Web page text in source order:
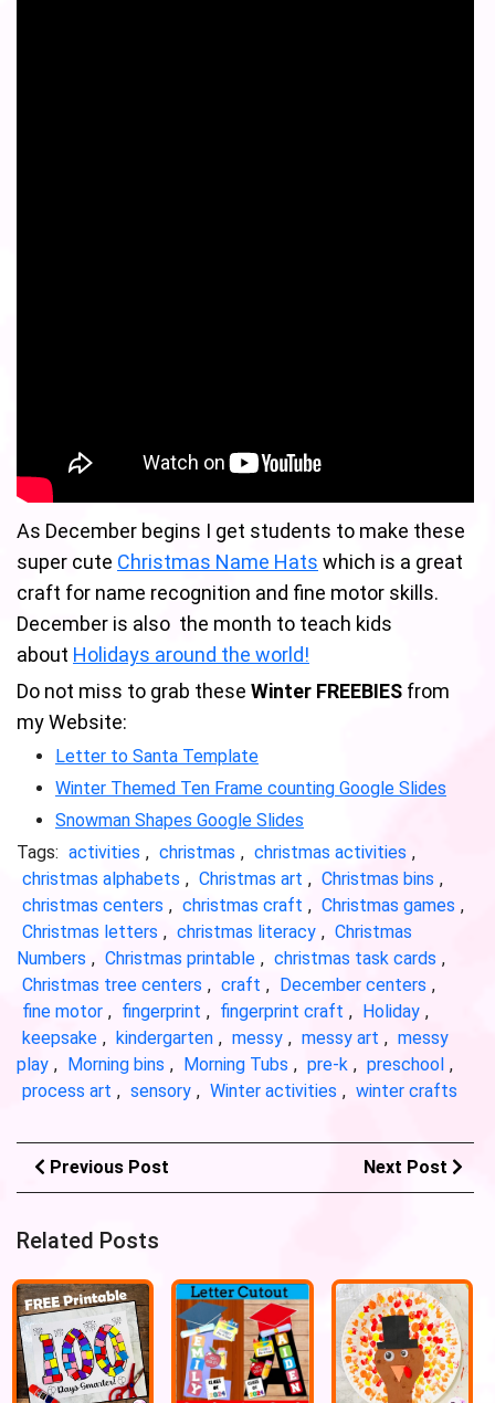
As December begins I get students to make these
super cute Christmas Name Hats which is a great
craft for name recognition and fine motor skills.
December is also the month to teach kids
about Holidays around the world!
Do not miss to grab these Winter FREEBIES from
my Website:
Letter to Santa Template
Winter Themed Ten Frame counting Google Slides
Snowman Shapes Google Slides
Tags: activities , christmas , christmas activities ,
christmas alphabets , Christmas art , Christmas bins ,
christmas centers , christmas craft , Christmas games ,
Christmas letters , christmas literacy , Christmas
Numbers , Christmas printable , christmas task cards ,
Christmas tree centers , craft , December centers ,
fine motor , fingerprint , fingerprint craft , Holiday ,
keepsake , kindergarten , messy , messy art , messy
play , Morning bins , Morning Tubs , pre-k , preschool ,
process art , sensory , Winter activities , winter crafts
Previous Post Next Post
Related Posts